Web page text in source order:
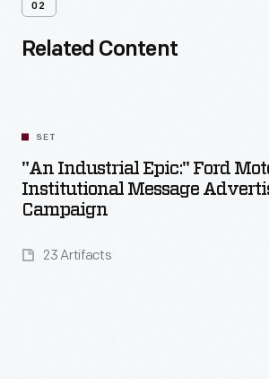
02
Related Content
SET
"An Industrial Epic:" Ford
Institutional Message
Campaign
23 Artifacts